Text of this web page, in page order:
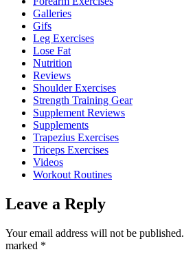
Galleries
Gifs
Leg Exercises
Lose Fat
Nutrition
Reviews
Shoulder Exercises
Strength Training Gear
Supplement Reviews
Supplements
Trapezius Exercises
Triceps Exercises
Videos
Workout Routines
Leave a Reply
Your email address will not be published.
marked *